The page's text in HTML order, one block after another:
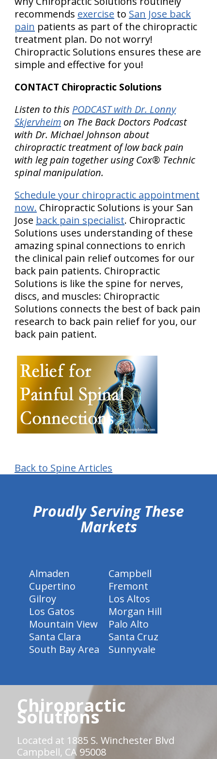
recommends exercise to San Jose back
pain patients as part of the chiropractic
treatment plan. Do not worry!
Chiropractic Solutions ensures these are
simple and effective for you!
CONTACT Chiropractic Solutions
Listen to this PODCAST with Dr. Lonny
Skjervheim on The Back Doctors Podcast
with Dr. Michael Johnson about
chiropractic treatment of low back pain
with leg pain together using Cox® Technic
spinal manipulation.
Schedule your chiropractic appointment
now. Chiropractic Solutions is your San
Jose back pain specialist. Chiropractic
Solutions uses understanding of these
amazing spinal connections to enrich
the clinical pain relief outcomes for our
back pain patients. Chiropractic
Solutions is like the spine for nerves,
discs, and muscles: Chiropractic
Solutions connects the best of back pain
research to back pain relief for you, our
back pain patient.
Back to Spine Articles
Proudly Serving These
Markets
Almaden
Campbell
Cupertino
Fremont
Gilroy
Los Altos
Los Gatos
Morgan Hill
Mountain View
Palo Alto
Santa Clara
Santa Cruz
South Bay Area
Sunnyvale
Chiropractic
Solutions
Located at 1885 S. Winchester Blvd
Campbell, CA 95008
hiddenFieldValidatorExample